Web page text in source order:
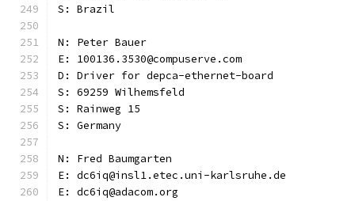
S: Brazil
N: Peter Bauer
E: 100136.3530@compuserve.com
D: Driver for depca-ethernet-board
S: 69259 Wilhemsfeld
S: Rainweg 15
S: Germany
N: Fred Baumgarten
E: dc6iq@insl1.etec.uni-karlsruhe.de
E: dc6iq@adacom.org